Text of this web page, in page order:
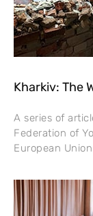
Kharkiv: The
A series of
Federation of
European